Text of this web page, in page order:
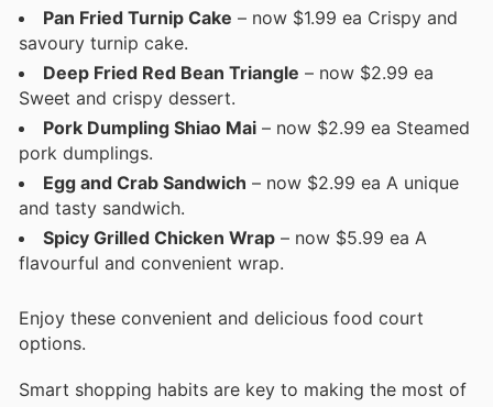
Pan Fried Turnip Cake – now $1.99 ea Crispy and
savoury turnip cake.
Deep Fried Red Bean Triangle – now $2.99 ea
Sweet and crispy dessert.
Pork Dumpling Shiao Mai – now $2.99 ea Steamed
pork dumplings.
Egg and Crab Sandwich – now $2.99 ea A unique
and tasty sandwich.
Spicy Grilled Chicken Wrap – now $5.99 ea A
flavourful and convenient wrap.
Enjoy these convenient and delicious food court
options.
Smart shopping habits are key to making the most of